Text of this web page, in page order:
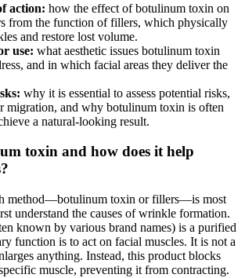
action: how the effect of botulinum toxin on
from the function of fillers, which physically
and restore lost volume.
use: what aesthetic issues botulinum toxin
and in which facial areas they deliver the
why it is essential to assess potential risks,
migration, and why botulinum toxin is often
a natural-looking result.
toxin and how does it help
method—botulinum toxin or fillers—is most
understand the causes of wrinkle formation.
known by various brand names) is a purified
function is to act on facial muscles. It is not a
anything. Instead, this product blocks
muscle, preventing it from contracting.